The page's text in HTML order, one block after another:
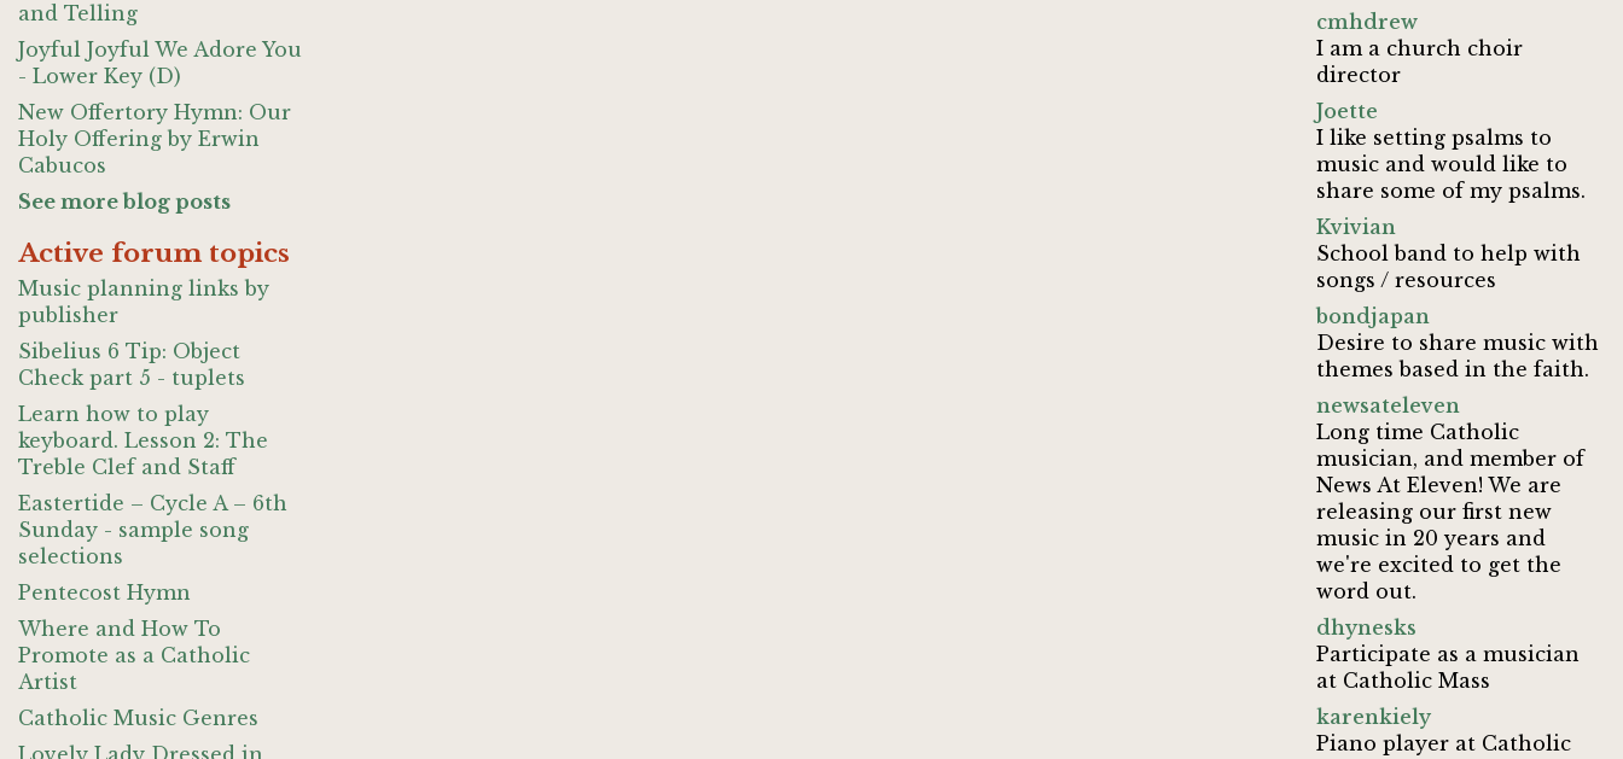
and Telling
Joyful Joyful We Adore You
- Lower Key (D)
New Offertory Hymn: Our
Holy Offering by Erwin
Cabucos
See more blog posts
Active forum topics
Music planning links by
publisher
Sibelius 6 Tip: Object
Check part 5 - tuplets
Learn how to play
keyboard. Lesson 2: The
Treble Clef and Staff
Eastertide – Cycle A – 6th
Sunday - sample song
selections
Pentecost Hymn
Where and How To
Promote as a Catholic
Artist
Catholic Music Genres
Lovely Lady Dressed in
cmhdrew
I am a church choir
director
Joette
I like setting psalms to
music and would like to
share some of my psalms.
Kvivian
School band to help with
songs / resources
bondjapan
Desire to share music with
themes based in the faith.
newsateleven
Long time Catholic
musician, and member of
News At Eleven! We are
releasing our first new
music in 20 years and
we're excited to get the
word out.
dhynesks
Participate as a musician
at Catholic Mass
karenkiely
Piano player at Catholic